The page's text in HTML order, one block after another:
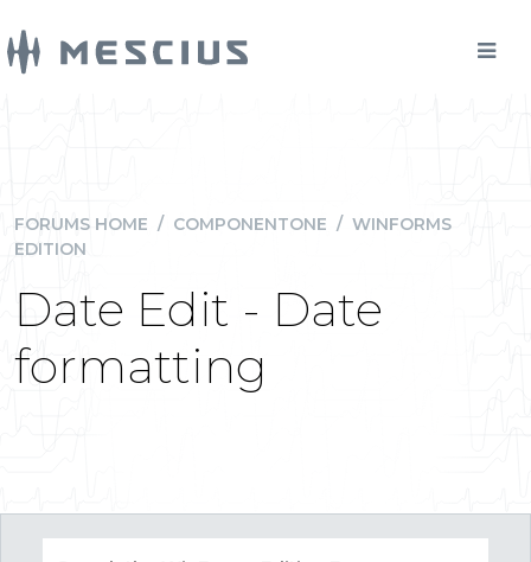
FORUMS HOME / COMPONENTONE / WINFORMS
EDITION
Date Edit - Date
formatting